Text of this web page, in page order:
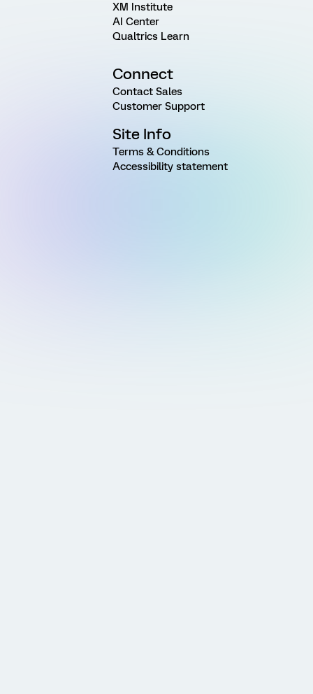
XM Institute
AI Center
Qualtrics Learn
Connect
Contact Sales
Customer Support
Site Info
Terms & Conditions
Accessibility statement